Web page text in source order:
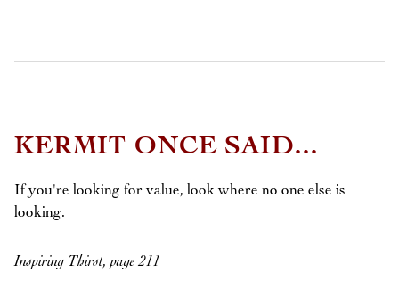
KERMIT ONCE SAID...
If you're looking for value, look where no one else is
looking.
Inspiring Thirst, page 211